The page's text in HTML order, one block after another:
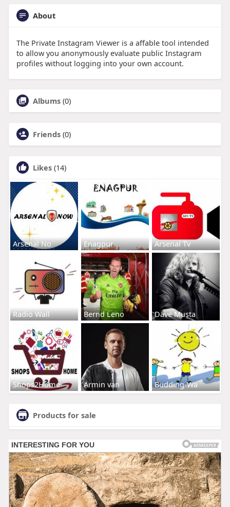
About
The Private Instagram Viewer is a affable tool intended
to allow you anonymously evaluate public Instagram
profiles without logging into your own account.
Albums (0)
Friends (0)
Likes (14)
Arsenal No Enagpur Arsenal Tv
Radio Wall Bernd Leno Dave Musta
Shops2Home Armin van Budding-Wa
Products for sale